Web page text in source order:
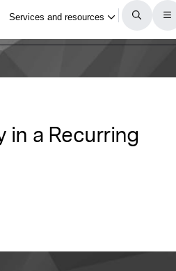
in a Recurring